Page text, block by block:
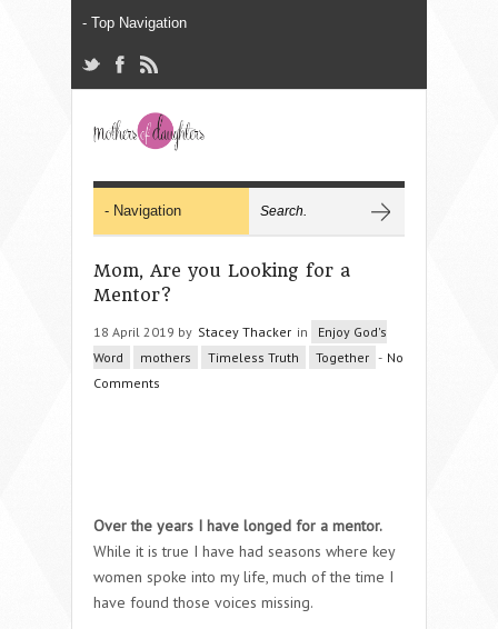
Mom, Are you Looking for a
Mentor?
18 April 2019 by Stacey Thacker in
Enjoy God's
Word
mothers Timeless Truth Together - No
Comments
Over the years I have longed for a mentor.
While it is true I have had seasons where key
women spoke into my life, much of the time I
have found those voices missing.